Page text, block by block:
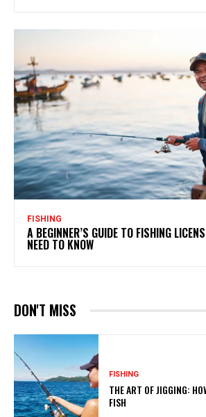
FISHING
A BEGINNER’S GUIDE TO FISHING
NEED TO KNOW
DON'T MISS
FISHING
THE ART OF JIGGING:
FISH